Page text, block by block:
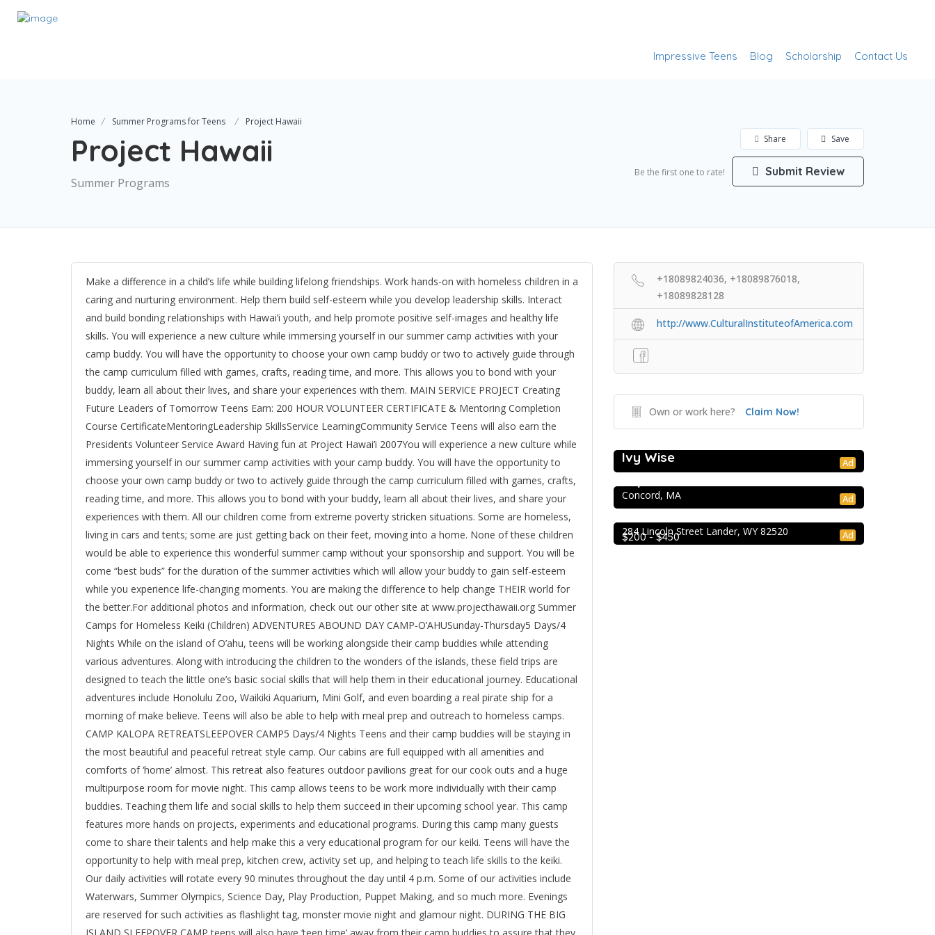
Impressive Teens Blog Scholarship Contact Us
Home Summer Programs for Teens Project Hawaii
Project Hawaii
Summer Programs
Save
Share
Be the first one to rate! Submit Review
Make a difference in a child’s life while building lifelong friendships. Work hands-on with homeless children in a
caring and nurturing environment. Help them build self-esteem while you develop leadership skills. Interact
and build bonding relationships with Hawai’i youth, and help promote positive self-images and healthy life
skills. You will experience a new culture while immersing yourself in our summer camp activities with your
camp buddy. You will have the opportunity to choose your own camp buddy or two to actively guide through
the camp curriculum filled with games, crafts, reading time, and more. This allows you to bond with your
buddy, learn all about their lives, and share your experiences with them. MAIN SERVICE PROJECT Creating
Future Leaders of Tomorrow Teens Earn: 200 HOUR VOLUNTEER CERTIFICATE & Mentoring Completion
Course CertificateMentoringLeadership SkillsService LearningCommunity Service Teens will also earn the
Presidents Volunteer Service Award Having fun at Project Hawai’i 2007You will experience a new culture while
immersing yourself in our summer camp activities with your camp buddy. You will have the opportunity to
choose your own camp buddy or two to actively guide through the camp curriculum filled with games, crafts,
reading time, and more. This allows you to bond with your buddy, learn all about their lives, and share your
experiences with them. All our children come from extreme poverty stricken situations. Some are homeless,
living in cars and tents; some are just getting back on their feet, moving into a home. None of these children
would be able to experience this wonderful summer camp without your sponsorship and support. You will be
come “best buds” for the duration of the summer activities which will allow your buddy to gain self-esteem
while you experience life-changing moments. You are making the difference to help change THEIR world for
the better.For additional photos and information, check out our other site at www.projecthawaii.org Summer
Camps for Homeless Keiki (Children) ADVENTURES ABOUND DAY CAMP-O’AHUSunday-Thursday5 Days/4
Nights While on the island of O’ahu, teens will be working alongside their camp buddies while attending
various adventures. Along with introducing the children to the wonders of the islands, these field trips are
designed to teach the little one’s basic social skills that will help them in their educational journey. Educational
adventures include Honolulu Zoo, Waikiki Aquarium, Mini Golf, and even boarding a real pirate ship for a
morning of make believe. Teens will also be able to help with meal prep and outreach to homeless camps.
CAMP KALOPA RETREATSLEEPOVER CAMP5 Days/4 Nights Teens and their camp buddies will be staying in
the most beautiful and peaceful retreat style camp. Our cabins are full equipped with all amenities and
comforts of ‘home’ almost. This retreat also features outdoor pavilions great for our cook outs and a huge
multipurpose room for movie night. This camp allows teens to be work more individually with their camp
buddies. Teaching them life and social skills to help them succeed in their upcoming school year. This camp
features more hands on projects, experiments and educational programs. During this camp many guests
come to share their talents and help make this a very educational program for our keiki. Teens will have the
opportunity to help with meal prep, kitchen crew, activity set up, and helping to teach life skills to the keiki.
Our daily activities will rotate every 90 minutes throughout the day until 4 p.m. Some of our activities include
Waterwars, Summer Olympics, Science Day, Play Production, Puppet Making, and so much more. Evenings
are reserved for such activities as flashlight tag, monster movie night and glamour night. DURING THE BIG
+18089824036, +18089876018,
+18089828128
http://www.CulturalInstituteofAmerica.com
Own or work here? Claim Now!
Ad
Ivy Wise
Ad
College Prep Resources
Concord, MA
$200 - $450 Ad
Extracurricular Enrichment
284 Lincoln Street Lander, WY 82520